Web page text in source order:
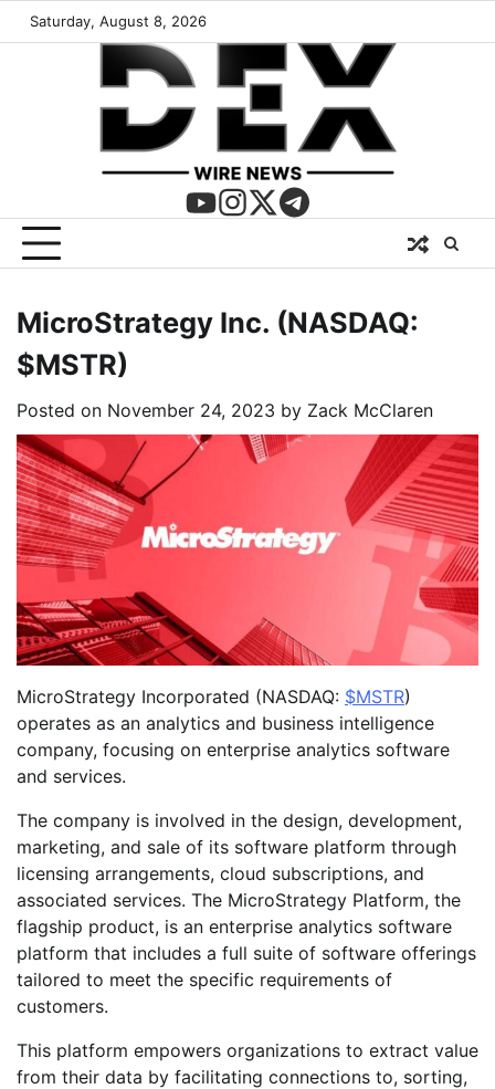
Saturday, August 8, 2026
MicroStrategy Inc. (NASDAQ:
$MSTR)
Posted on November 24, 2023 by Zack McClaren
MicroStrategy Incorporated (NASDAQ: $MSTR)
operates as an analytics and business intelligence
company, focusing on enterprise analytics software
and services.
The company is involved in the design, development,
marketing, and sale of its software platform through
licensing arrangements, cloud subscriptions, and
associated services. The MicroStrategy Platform, the
flagship product, is an enterprise analytics software
platform that includes a full suite of software offerings
tailored to meet the specific requirements of
customers.
This platform empowers organizations to extract value
from their data by facilitating connections to, sorting,